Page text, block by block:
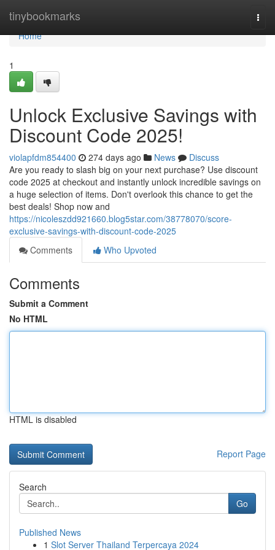
tinybookmarks
Home
Home
1
Unlock Exclusive Savings with
Discount Code 2025!
violapfdm854400 274 days ago News
Discuss
Are you ready to slash big on your next purchase? Use discount
code 2025 at checkout and instantly unlock incredible savings on
a huge selection of items. Don't overlook this chance to get the
best deals! Shop now and
https://nicoleszdd921660.blog5star.com/38778070/score-
exclusive-savings-with-discount-code-2025
Comments
Who Upvoted
Comments
Submit a Comment
No HTML
HTML is disabled
Report Page
Search
Go
Published News
1 Slot Server Thailand Terpercaya 2024